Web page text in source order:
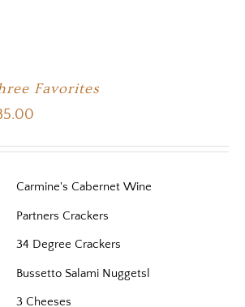
Favorites
Carmine's Cabernet Wine
Partners Crackers
34 Degree Crackers
Bussetto Salami Nuggetsl
3 Cheeses